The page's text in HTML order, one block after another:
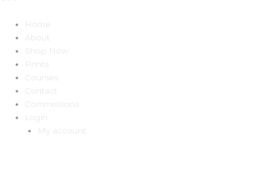
Home
About
Shop Now
Prints
Courses
Contact
Commissions
Login
My account